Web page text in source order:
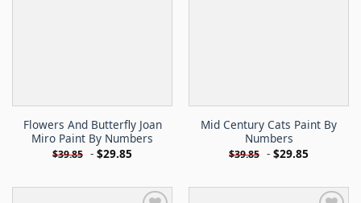
Flowers And Butterfly Joan
Miro Paint By Numbers
$39.85 - $29.85
Mid Century Cats Paint By
Numbers
$39.85 - $29.85